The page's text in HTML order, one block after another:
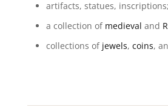
artifacts, statues, inscriptions;
a collection of medieval and
collections of jewels, coins,